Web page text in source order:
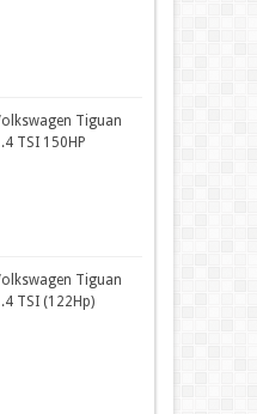
Tiguan
TSI 150HP
Tiguan
TSI (122Hp)